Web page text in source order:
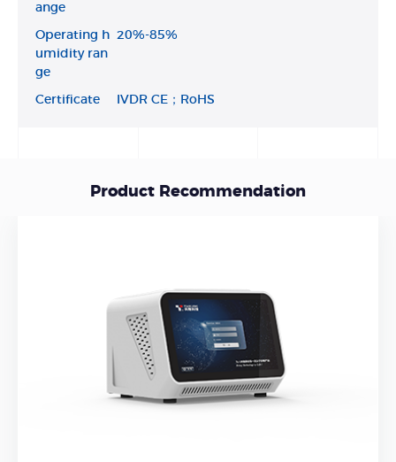
ange
Operating h
umidity ran
ge
20%-85%
Certificate IVDR CE；RoHS
Product Recommendation